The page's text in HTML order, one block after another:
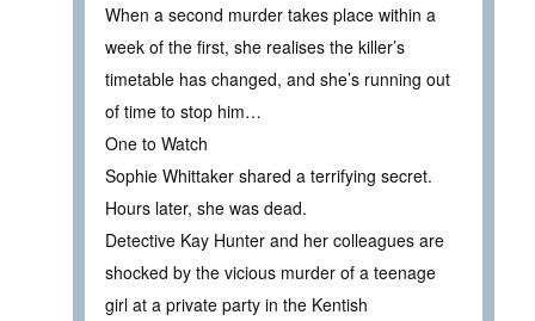
When a second murder takes place within a
week of the first, she realises the killer’s
timetable has changed, and she’s running out
of time to stop him…
One to Watch
Sophie Whittaker shared a terrifying secret.
Hours later, she was dead.
Detective Kay Hunter and her colleagues are
shocked by the vicious murder of a teenage
girl at a private party in the Kentish